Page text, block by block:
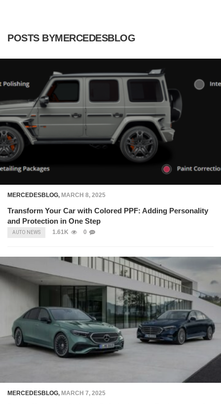
POSTS BYMERCEDESBLOG
MERCEDESBLOG, MARCH 8, 2025
Transform Your Car with Colored PPF: Adding Personality
and Protection in One Step
AUTO NEWS 1.61K 0
MERCEDESBLOG, MARCH 7, 2025